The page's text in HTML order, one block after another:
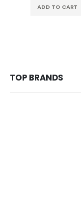
ADD TO CART
TOP BRANDS